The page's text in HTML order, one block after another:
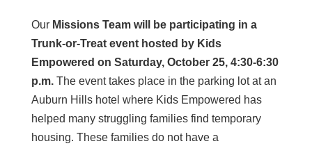
Our Missions Team will be participating in a
Trunk-or-Treat event hosted by Kids
Empowered on Saturday, October 25, 4:30-6:30
p.m.The event takes place in the parking lot at an
Auburn Hills hotel where Kids Empowered has
helped many struggling families find temporary
housing. These families do not have a